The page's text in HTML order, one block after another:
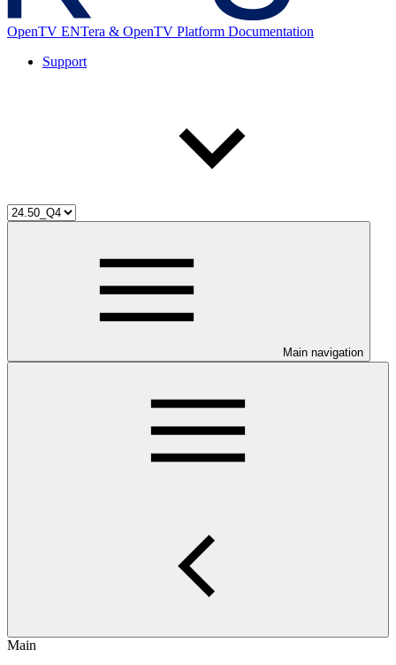
OpenTV ENTera & OpenTV Platform Documentation
Support
Main navigation
Main